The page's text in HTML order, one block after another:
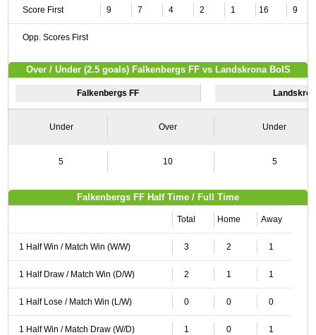
Score First 9 7 4 2 1 16 9
Opp. Scores First
Over / Under (2.5 goals) Falkenbergs FF vs Landskrona BoIS
Falkenbergs FF
Under Over Under
5 10 5
Falkenbergs FF Half Time / Full Time
Total Home Away
1 Half Win / Match Win (W/W) 3 2 1
1 Half Draw / Match Win (D/W) 2 1 1
1 Half Lose / Match Win (L/W) 0 0 0
1 Half Win / Match Draw (W/D) 1 0 1